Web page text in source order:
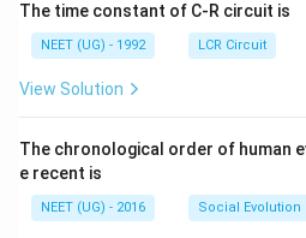
The time constant of C-R circuit is
NEET (UG) - 1992 LCR Circuit
View Solution
The chronological order of human
e recent is
NEET (UG) - 2016 Social Evolution